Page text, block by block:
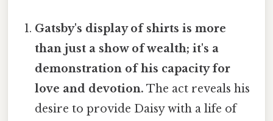
Gatsby's display of shirts is more
than just a show of wealth; it's a
demonstration of his capacity for
love and devotion. The act reveals his
desire to provide Daisy with a life of